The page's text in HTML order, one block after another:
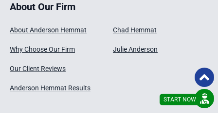
About Our Firm
About Anderson Hemmat
Why Choose Our Firm
Our Client Reviews
Anderson Hemmat Results
Chad Hemmat
Julie Anderson
START NOW